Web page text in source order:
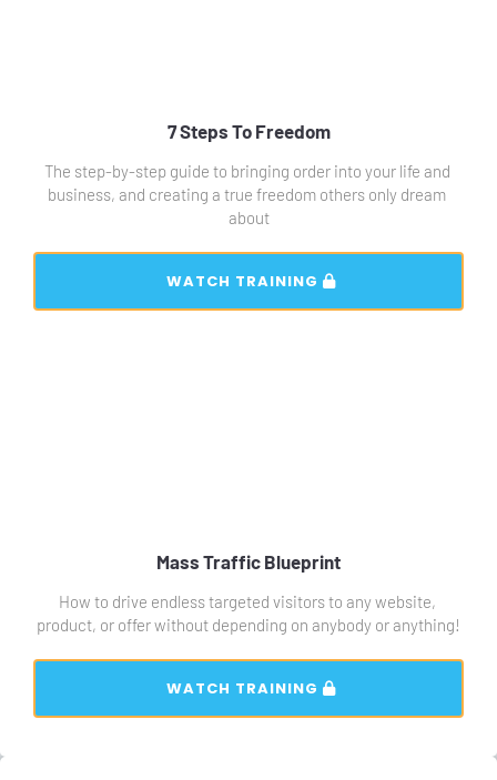
7 Steps To Freedom
The step-by-step guide to bringing order into your life and
business, and creating a true freedom others only dream
about
Mass Traffic Blueprint
How to drive endless targeted visitors to any website,
product, or offer without depending on anybody or anything!